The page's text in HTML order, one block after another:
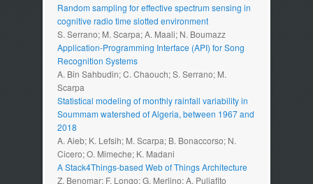
Random sampling for effective spectrum sensing in
cognitive radio time slotted environment
S. Serrano; M. Scarpa; A. Maali; N. Boumazz
Application-Programming Interface (API) for Song
Recognition Systems
A. Bin Sahbudin; C. Chaouch; S. Serrano; M.
Scarpa
Statistical modeling of monthly rainfall variability in
Soummam watershed of Algeria, between 1967 and
2018
A. Aieb; K. Lefsih; M. Scarpa; B. Bonaccorso; N.
Cicero; O. Mimeche; K. Madani
A Stack4Things-based Web of Things Architecture
Z. Benomar; F. Longo; G. Merlino; A. Puliafito